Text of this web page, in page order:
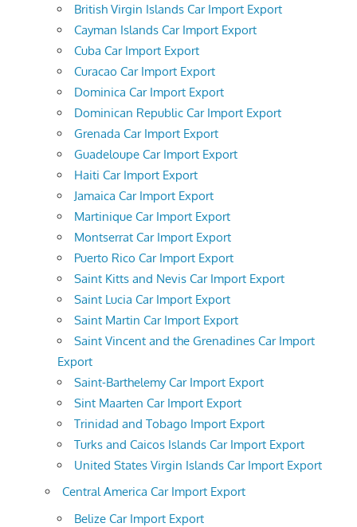
British Virgin Islands Car Import Export
Cayman Islands Car Import Export
Cuba Car Import Export
Curacao Car Import Export
Dominica Car Import Export
Dominican Republic Car Import Export
Grenada Car Import Export
Guadeloupe Car Import Export
Haiti Car Import Export
Jamaica Car Import Export
Martinique Car Import Export
Montserrat Car Import Export
Puerto Rico Car Import Export
Saint Kitts and Nevis Car Import Export
Saint Lucia Car Import Export
Saint Martin Car Import Export
Saint Vincent and the Grenadines Car Import
Export
Saint-Barthelemy Car Import Export
Sint Maarten Car Import Export
Trinidad and Tobago Import Export
Turks and Caicos Islands Car Import Export
United States Virgin Islands Car Import Export
Central America Car Import Export
Belize Car Import Export